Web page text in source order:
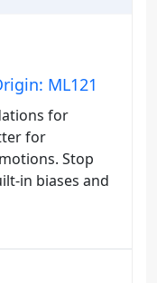
ML121
for
for
Stop
in biases and